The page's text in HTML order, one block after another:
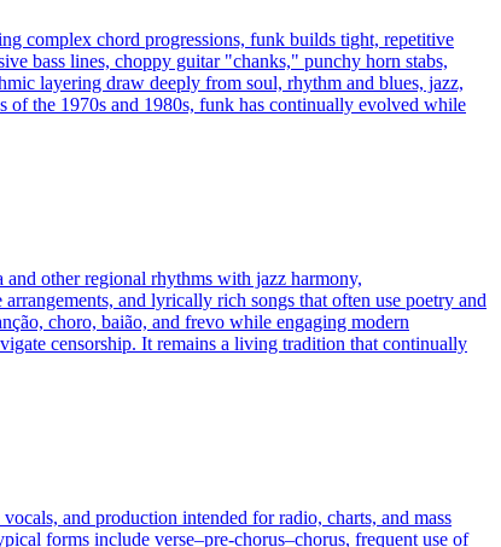
complex chord progressions, funk builds tight, repetitive
bass lines, choppy guitar "chanks," punchy horn stabs,
layering draw deeply from soul, rhythm and blues, jazz,
of the 1970s and 1980s, funk has continually evolved while
other regional rhythms with jazz harmony,
and lyrically rich songs that often use poetry and
choro, baião, and frevo while engaging modern
censorship. It remains a living tradition that continually
and production intended for radio, charts, and mass
forms include verse–pre-chorus–chorus, frequent use of